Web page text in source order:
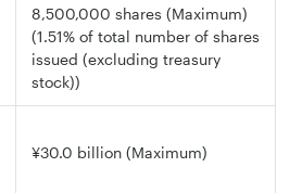
8,500,000 shares (Maximum)
(1.51% of total number of shares
issued (excluding treasury
stock))
¥30.0 billion (Maximum)